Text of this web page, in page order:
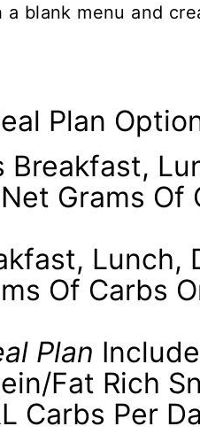
blank menu and
Plan
Breakfast,
Grams Of
Lunch,
Of Carbs
Plan
fat Rich
Carbs Per